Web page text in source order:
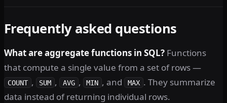
Frequently asked questions
What are aggregate functions in SQL? Functions
that compute a single value from a set of rows —
COUNT , SUM , AVG , MIN , and MAX . They summarize
data instead of returning individual rows.